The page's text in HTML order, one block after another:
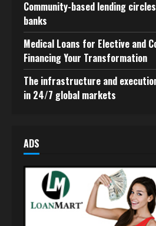
Community-based lending
banks
Medical Loans for Elective and
Financing Your Transformation
The infrastructure and
in 24/7 global markets
ADS